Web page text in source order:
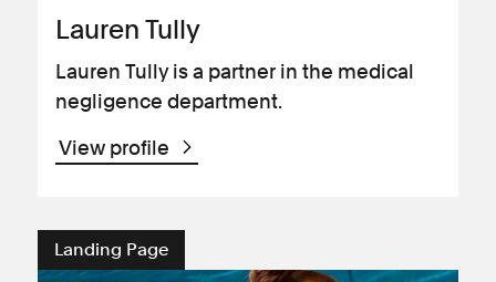
Lauren Tully
Lauren Tully is a partner in the medical
negligence department.
View profile
Landing Page